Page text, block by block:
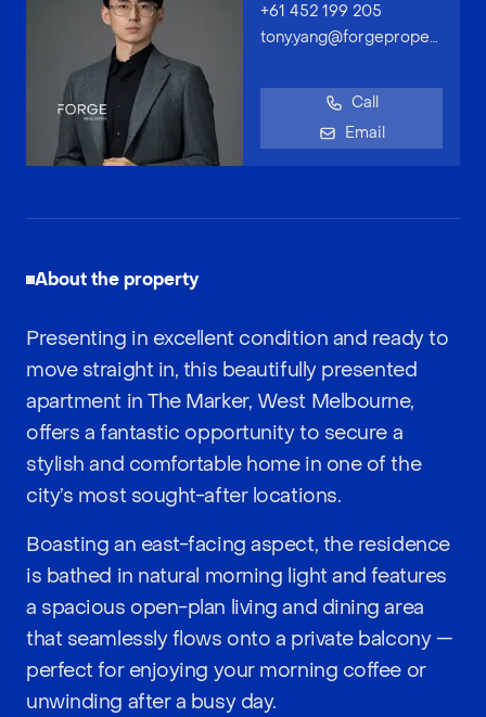
+61 452 199 205
tony.yang@forgeproperty.com.au
Call
Email
About the property
Presenting in excellent condition and ready to
move straight in, this beautifully presented
apartment in The Marker, West Melbourne,
offers a fantastic opportunity to secure a
stylish and comfortable home in one of the
city’s most sought-after locations.
Boasting an east-facing aspect, the residence
is bathed in natural morning light and features
a spacious open-plan living and dining area
that seamlessly flows onto a private balcony —
perfect for enjoying your morning coffee or
unwinding after a busy day.